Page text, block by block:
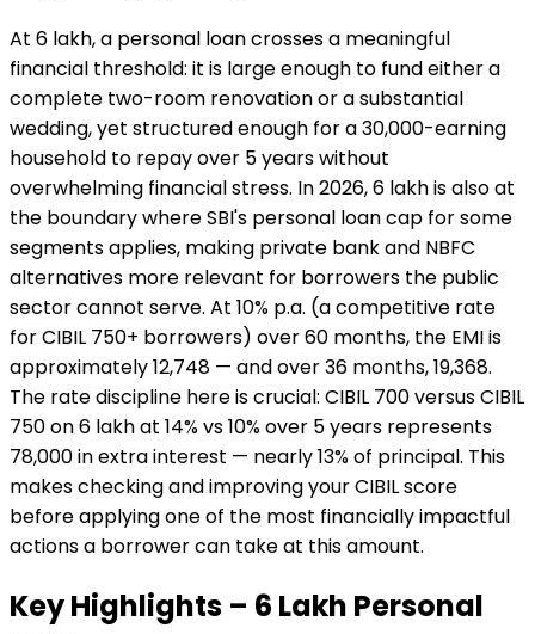
At ₹6 lakh, a personal loan crosses a meaningful
financial threshold: it is large enough to fund either a
complete two-room renovation or a substantial
wedding, yet structured enough for a ₹30,000-earning
household to repay over 5 years without
overwhelming financial stress. In 2026, ₹6 lakh is also at
the boundary where SBI's personal loan cap for some
segments applies, making private bank and NBFC
alternatives more relevant for borrowers the public
sector cannot serve. At 10% p.a. (a competitive rate
for CIBIL 750+ borrowers) over 60 months, the EMI is
approximately ₹12,748 — and over 36 months, ₹19,368.
The rate discipline here is crucial: CIBIL 700 versus CIBIL
750 on ₹6 lakh at 14% vs 10% over 5 years represents
₹78,000 in extra interest — nearly 13% of principal. This
makes checking and improving your CIBIL score
before applying one of the most financially impactful
actions a borrower can take at this amount.
Key Highlights – ₹6 Lakh Personal